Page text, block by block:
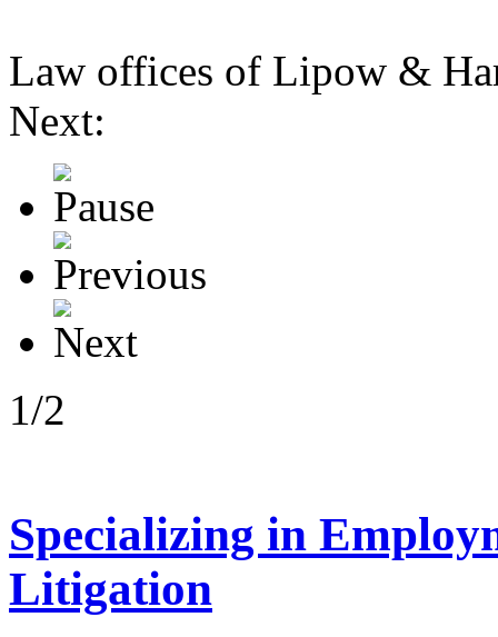
Law offices of Lipow &
Next:
1/2
Specializing in
Litigation